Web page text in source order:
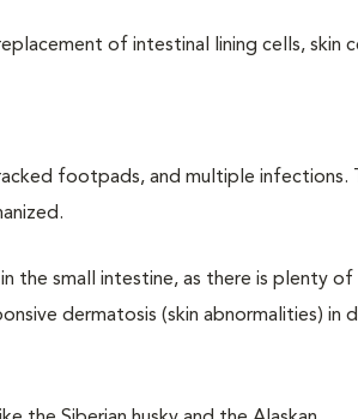
of intestinal lining cells, skin
footpads, and multiple infections.
the small intestine, as there is plenty of
dermatosis (skin abnormalities) in